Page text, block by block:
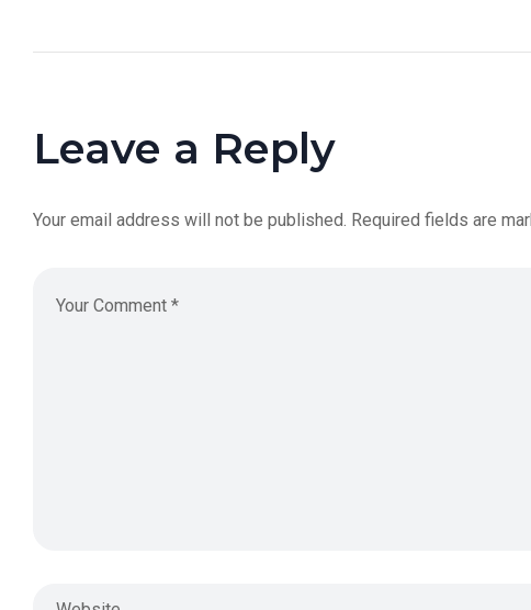
Leave a Reply
Your email address will not be published. Required fields are